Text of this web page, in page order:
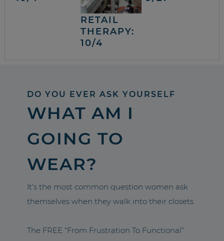
RETAIL
THERAPY:
10/4
DO YOU EVER ASK YOURSELF
WHAT AM I
GOING TO
WEAR?
It’s the most common question women ask
themselves when they walk into their closets.
The FREE “From Frustration To Functional”